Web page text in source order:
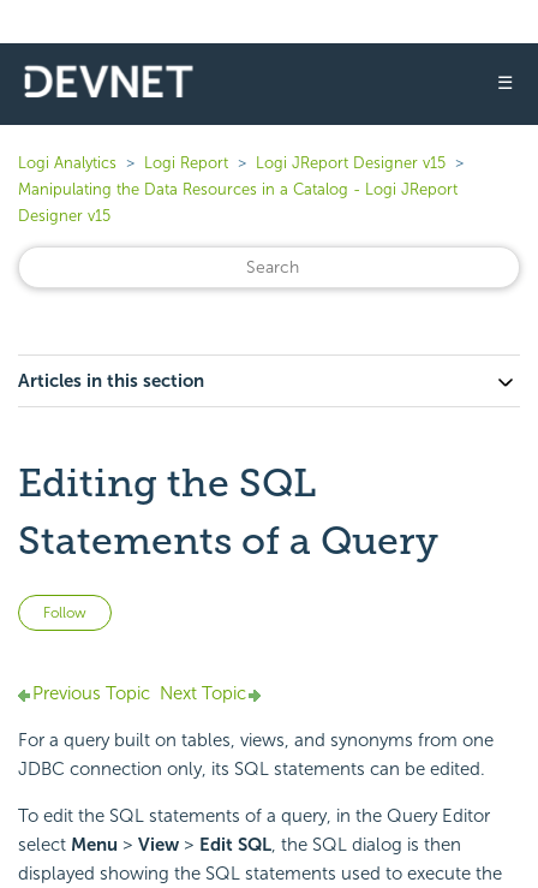
☰
Logi Analytics Logi Report
Logi JReport Designer v15
Manipulating the Data Resources in a Catalog - Logi JReport
Designer v15
Articles in this section
Editing the SQL
Statements of a Query
Follow
Previous Topic Next Topic
For a query built on tables, views, and synonyms from one
JDBC connection only, its SQL statements can be edited.
To edit the SQL statements of a query, in the Query Editor
select Menu > View > Edit SQL, the SQL dialog is then
displayed showing the SQL statements used to execute the